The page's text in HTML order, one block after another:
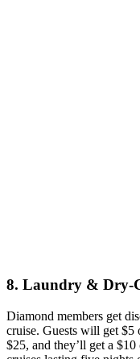
8. Laundry & Dry-
Diamond members get
cruise. Guests will get $5
$25, and they’ll get a